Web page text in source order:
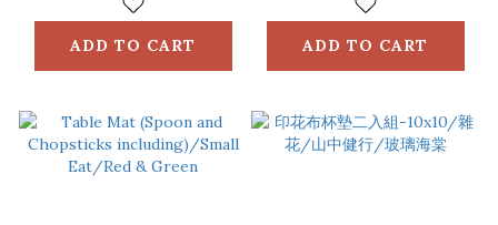
Green
ADD TO CART ADD TO CART